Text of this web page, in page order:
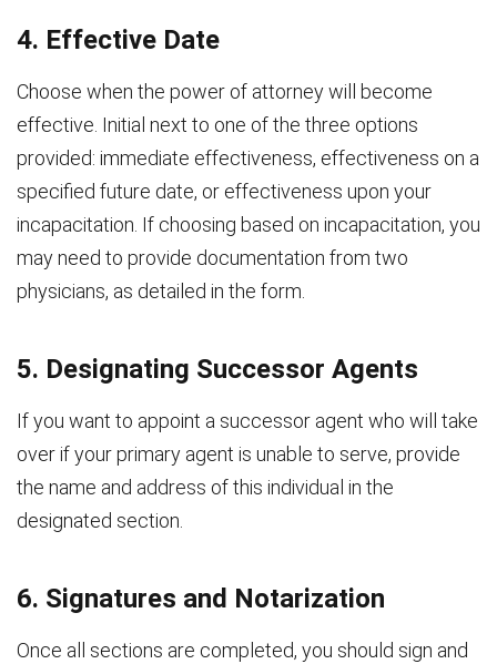
4. Effective Date
Choose when the power of attorney will become
effective. Initial next to one of the three options
provided: immediate effectiveness, effectiveness on a
specified future date, or effectiveness upon your
incapacitation. If choosing based on incapacitation, you
may need to provide documentation from two
physicians, as detailed in the form.
5. Designating Successor Agents
If you want to appoint a successor agent who will take
over if your primary agent is unable to serve, provide
the name and address of this individual in the
designated section.
6. Signatures and Notarization
Once all sections are completed, you should sign and